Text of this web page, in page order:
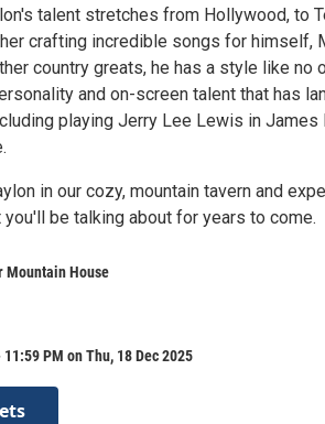
talent stretches from Hollywood, to
crafting incredible songs for himself,
country greats, he has a style like no
and on-screen talent that has
playing Jerry Lee Lewis in James
in our cozy, mountain tavern and
you'll be talking about for years to come.
Mountain House
PM on Thu, 18 Dec 2025